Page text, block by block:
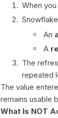
When
An
A
The
repeated
The value
remains usable
What Is NOT